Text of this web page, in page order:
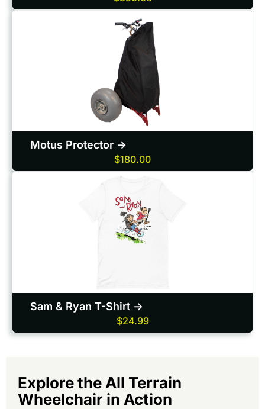
Motus Protector ->
$180.00
Sam & Ryan T-Shirt ->
$24.99
Explore the All Terrain
Wheelchair in Action